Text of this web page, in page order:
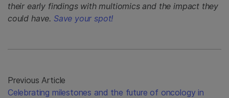
their early findings with multiomics and the impact they
could have. Save your spot!
Previous Article
Celebrating milestones and the future of oncology in